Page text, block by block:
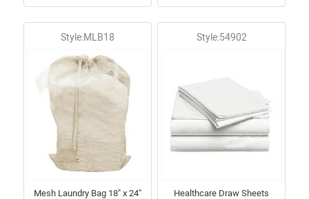
Style:MLB18
Mesh Laundry Bag 18" x 24"
Style:54902
Healthcare Draw Sheets